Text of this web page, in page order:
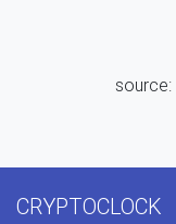
source:
CRYPTOCLOCK